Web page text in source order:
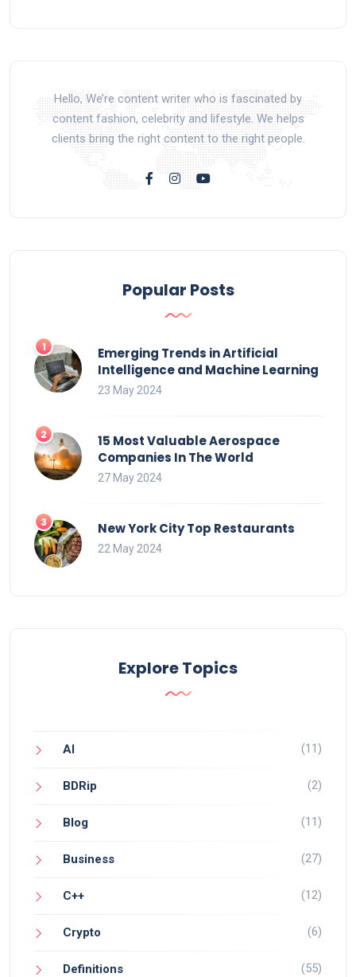
Hello, We’re content writer who is fascinated by
content fashion, celebrity and lifestyle. We helps
clients bring the right content to the right people.
Popular Posts
Emerging Trends in Artificial
Intelligence and Machine Learning
23 May 2024
15 Most Valuable Aerospace
Companies In The World
27 May 2024
New York City Top Restaurants
22 May 2024
Explore Topics
AI (11)
BDRip (2)
Blog (11)
Business (27)
C++ (12)
Crypto (6)
Definitions (55)